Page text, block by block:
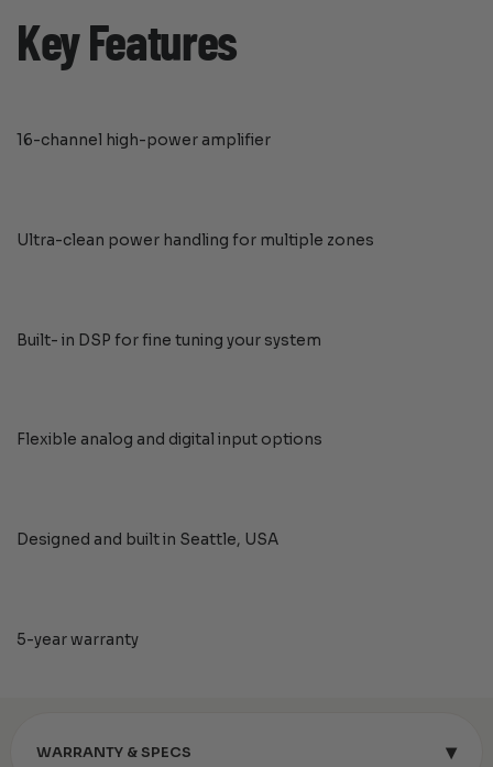
Key Features
16-channel high-power amplifier
Ultra-clean power handling for multiple zones
Built- in DSP for fine tuning your system
Flexible analog and digital input options
Designed and built in Seattle, USA
5-year warranty
WARRANTY & SPECS ▾